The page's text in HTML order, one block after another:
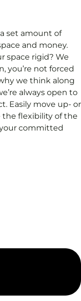
set amount of
and money.
space rigid? We
you’re not forced
we think along
always open to
Easily move up- or
the flexibility of the
committed